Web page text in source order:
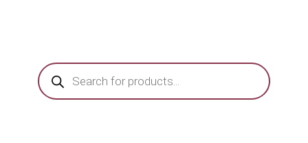
Products
search